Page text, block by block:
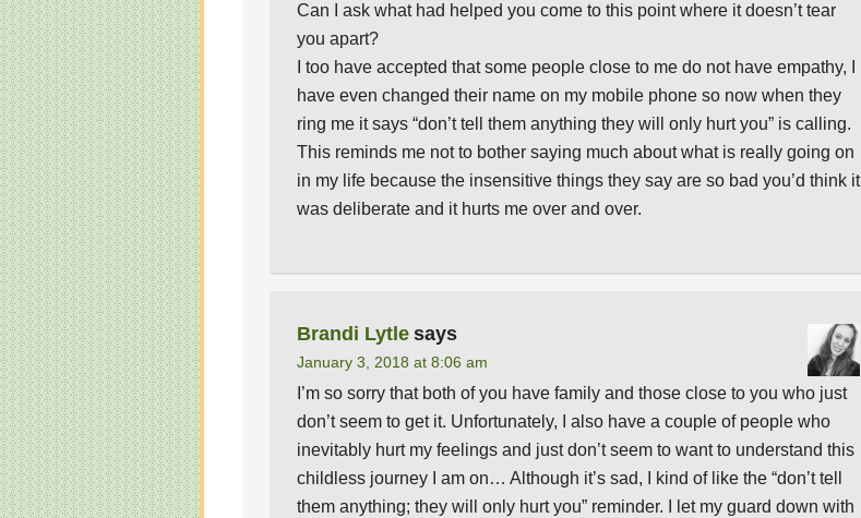
Can I ask what had helped you come to this point where it doesn’t tear
you apart?
I too have accepted that some people close to me do not have empathy, I
have even changed their name on my mobile phone so now when they
ring me it says “don’t tell them anything they will only hurt you” is calling.
This reminds me not to bother saying much about what is really going on
in my life because the insensitive things they say are so bad you’d think it
was deliberate and it hurts me over and over.
Brandi Lytle says
January 3, 2018 at 8:06 am
I’m so sorry that both of you have family and those close to you who just
don’t seem to get it. Unfortunately, I also have a couple of people who
inevitably hurt my feelings and just don’t seem to want to understand this
childless journey I am on… Although it’s sad, I kind of like the “don’t tell
them anything; they will only hurt you” reminder. I let my guard down with